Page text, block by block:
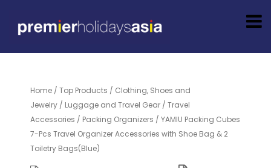
Home / Top Products / Clothing, Shoes and
Jewelry / Luggage and Travel Gear / Travel
Accessories / Packing Organizers / YAMIU Packing Cubes
7-Pcs Travel Organizer Accessories with Shoe Bag & 2
Toiletry Bags(Blue)